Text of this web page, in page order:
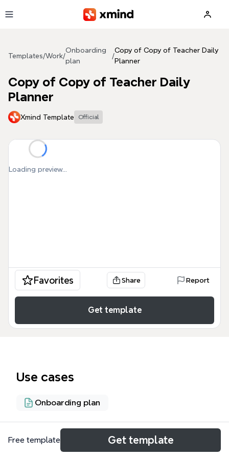
Templates/Work/
Onboarding
plan
/
Copy of Copy of Teacher Daily
Planner
Copy of Copy of Teacher Daily
Planner
Xmind Template Official
Loading preview...
Favorites Share Report
Get template
Use cases
Onboarding plan
About
Free template Get template